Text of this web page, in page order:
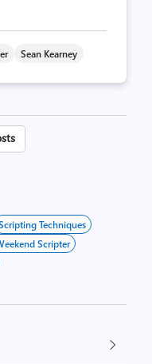
Sean Kearney
Techniques
Scripter